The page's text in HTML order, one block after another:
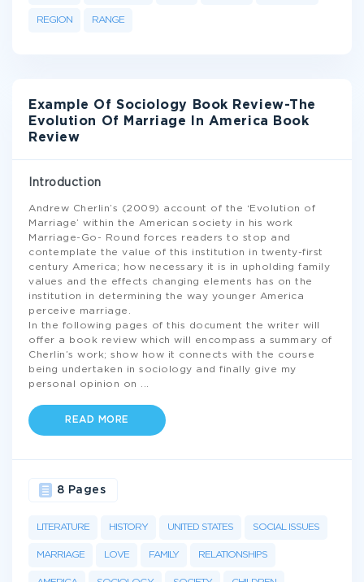
REGION RANGE
Example Of Sociology Book Review-The
Evolution Of Marriage In America Book
Review
Introduction
Andrew Cherlin’s (2009) account of the ‘Evolution of
Marriage’ within the American society in his work
Marriage-Go- Round forces readers to stop and
contemplate the value of this institution in twenty-first
century America; how necessary it is in upholding family
values and the effects changing elements has on the
institution in determining the way younger America
perceive marriage.
In the following pages of this document the writer will
offer a book review which will encompass a summary of
Cherlin’s work; show how it connects with the course
being undertaken in sociology and finally give my
personal opinion on
READ MORE
LITERATURE HISTORY UNITED STATES SOCIAL ISSUES
MARRIAGE LOVE FAMILY RELATIONSHIPS
8 Pages